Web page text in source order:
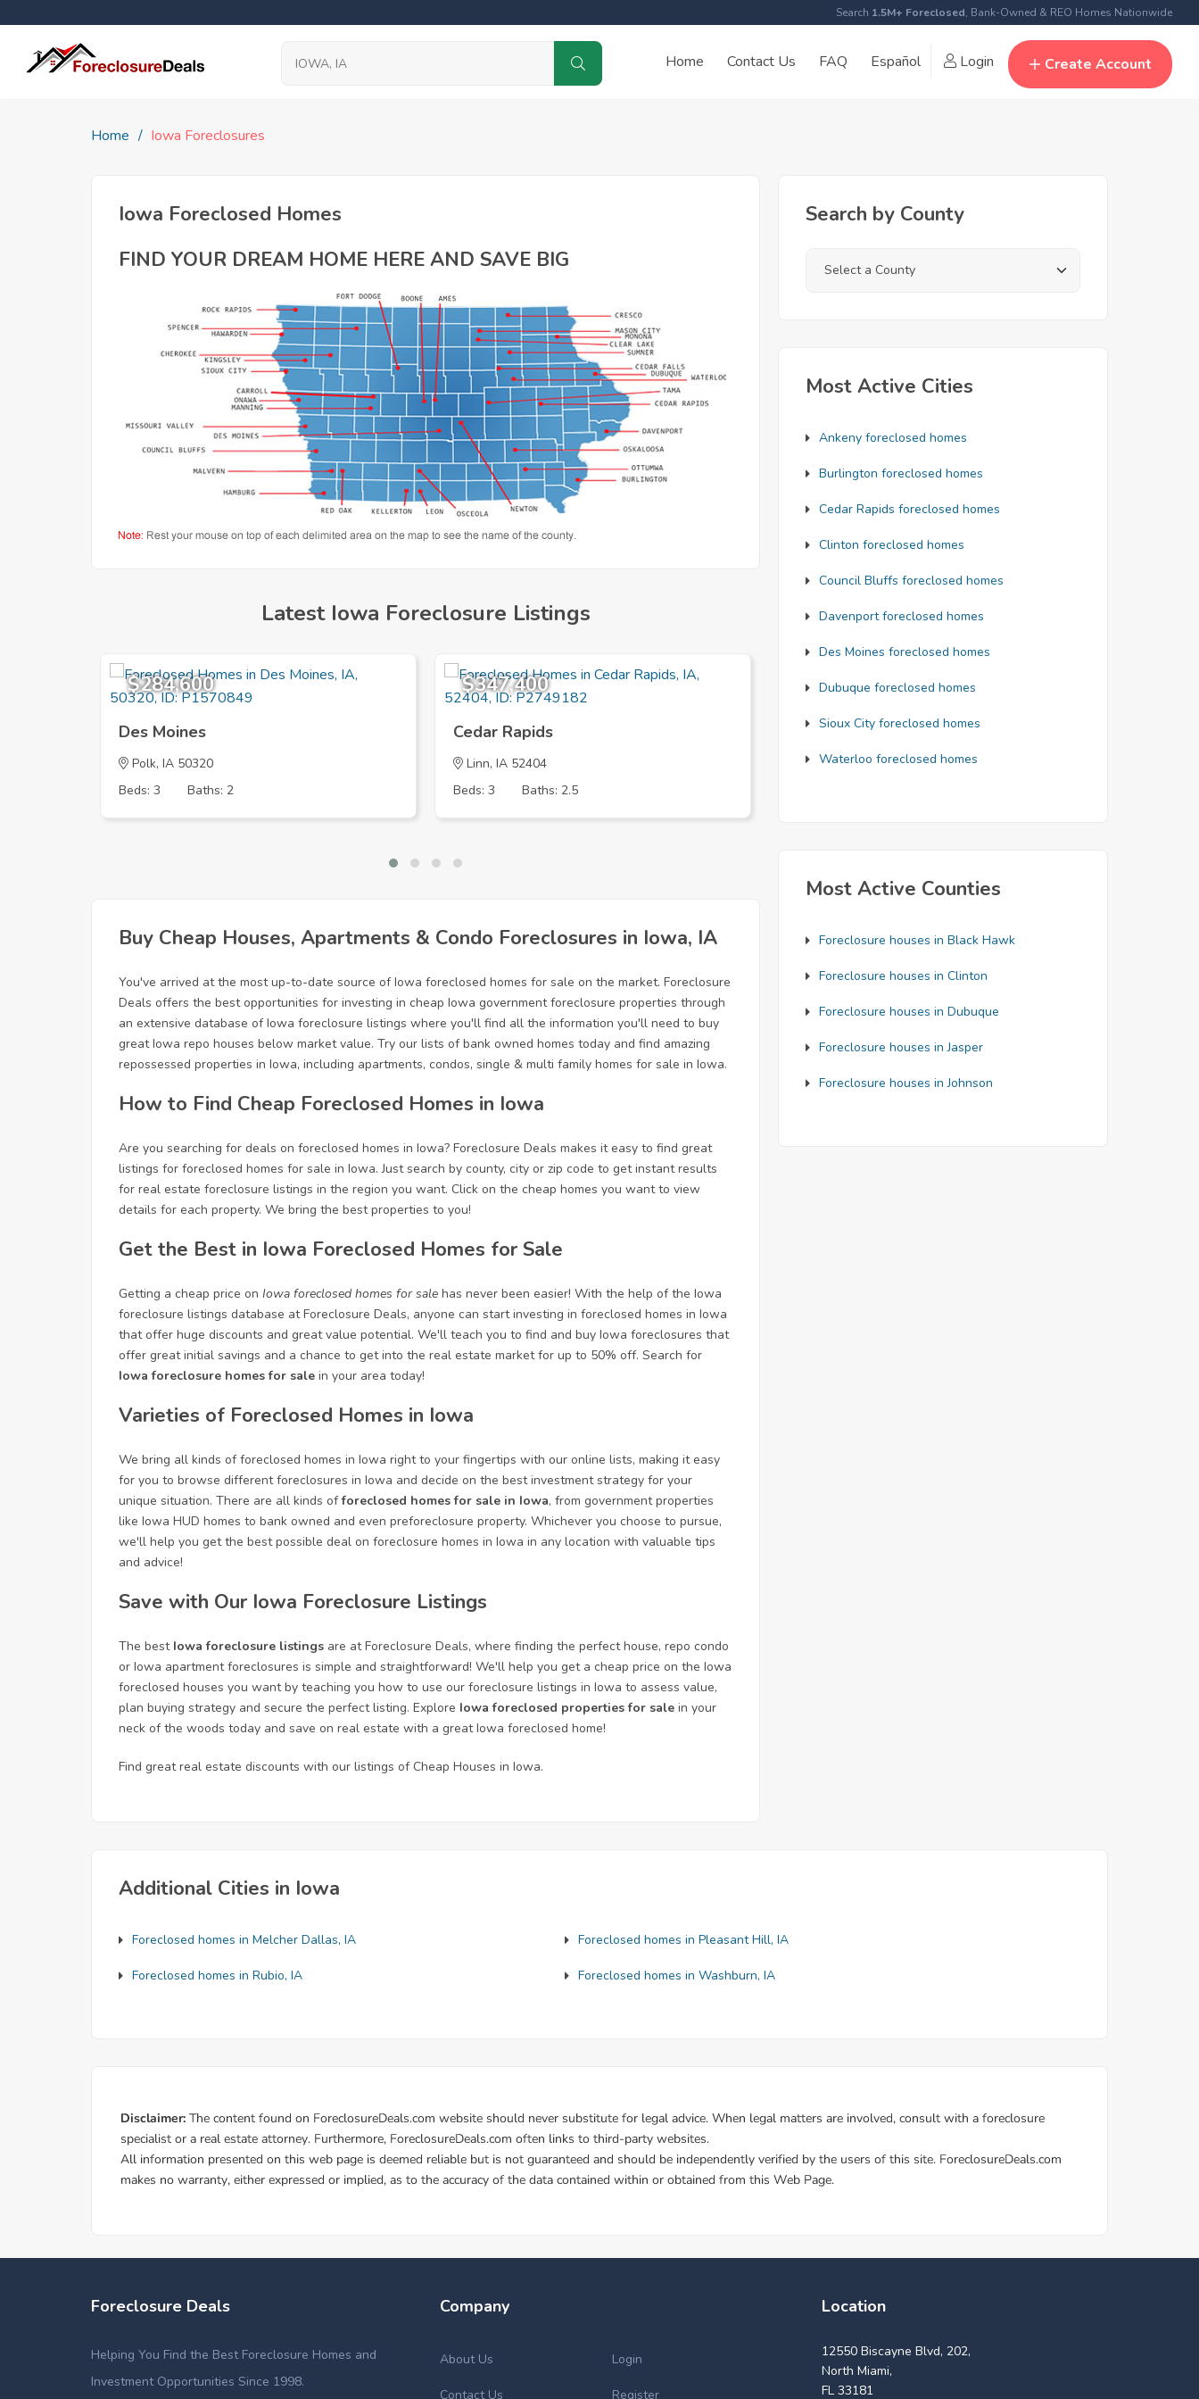
Search 1.5M+ Foreclosed, Bank-Owned & REO Homes Nationwide
Home Contact Us FAQ Español Login Create Account
Home Iowa Foreclosures
Iowa Foreclosed Homes
FIND YOUR DREAM HOME HERE AND SAVE BIG
Latest Iowa Foreclosure Listings
$284,600
Des Moines
Polk, IA 50320
Beds: 3
Baths: 2
$347,400
Cedar Rapids
Linn, IA 52404
Beds: 3
Baths: 2.5
$102,900
Davenport
Scott, IA 52804
Buy Cheap Houses, Apartments & Condo Foreclosures in Iowa, IA
You've arrived at the most up-to-date source of Iowa foreclosed homes for sale on the market. Foreclosure
Deals offers the best opportunities for investing in cheap Iowa government foreclosure properties through
an extensive database of Iowa foreclosure listings where you'll find all the information you'll need to buy
great Iowa repo houses below market value. Try our lists of bank owned homes today and find amazing
repossessed properties in Iowa, including apartments, condos, single & multi family homes for sale in Iowa.
How to Find Cheap Foreclosed Homes in Iowa
Are you searching for deals on foreclosed homes in Iowa? Foreclosure Deals makes it easy to find great
listings for foreclosed homes for sale in Iowa. Just search by county, city or zip code to get instant results
for real estate foreclosure listings in the region you want. Click on the cheap homes you want to view
details for each property. We bring the best properties to you!
Get the Best in Iowa Foreclosed Homes for Sale
Getting a cheap price on Iowa foreclosed homes for sale has never been easier! With the help of the Iowa
foreclosure listings database at Foreclosure Deals, anyone can start investing in foreclosed homes in Iowa
that offer huge discounts and great value potential. We'll teach you to find and buy Iowa foreclosures that
offer great initial savings and a chance to get into the real estate market for up to 50% off. Search for
Iowa foreclosure homes for sale in your area today!
Varieties of Foreclosed Homes in Iowa
We bring all kinds of foreclosed homes in Iowa right to your fingertips with our online lists, making it easy
for you to browse different foreclosures in Iowa and decide on the best investment strategy for your
unique situation. There are all kinds offoreclosed homes for sale in Iowa, from government properties
like Iowa HUD homes to bank owned and even preforeclosure property. Whichever you choose to pursue,
we'll help you get the best possible deal on foreclosure homes in Iowa in any location with valuable tips
and advice!
Save with Our Iowa Foreclosure Listings
The best Iowa foreclosure listings are at Foreclosure Deals, where finding the perfect house, repo condo
or Iowa apartment foreclosures is simple and straightforward! We'll help you get a cheap price on the Iowa
foreclosed houses you want by teaching you how to use our foreclosure listings in Iowa to assess value,
plan buying strategy and secure the perfect listing. Explore Iowa foreclosed properties for sale in your
neck of the woods today and save on real estate with a great Iowa foreclosed home!
Find great real estate discounts with our listings of Cheap Houses in Iowa.
Search by County
Most Active Cities
Ankeny foreclosed homes
Burlington foreclosed homes
Cedar Rapids foreclosed homes
Clinton foreclosed homes
Council Bluffs foreclosed homes
Davenport foreclosed homes
Des Moines foreclosed homes
Dubuque foreclosed homes
Sioux City foreclosed homes
Waterloo foreclosed homes
Most Active Counties
Foreclosure houses in Black Hawk
Foreclosure houses in Clinton
Foreclosure houses in Dubuque
Foreclosure houses in Jasper
Foreclosure houses in Johnson
Additional Cities in Iowa
Foreclosed homes in Melcher Dallas, IA Foreclosed homes in Pleasant Hill, IA
Foreclosed homes in Rubio, IA Foreclosed homes in Washburn, IA
Foreclosure Deals
Helping You Find the Best Foreclosure Homes and
Investment Opportunities Since 1998.
Company
About Us Login
Contact Us Register
Location
12550 Biscayne Blvd, 202,
North Miami,
FL 33181